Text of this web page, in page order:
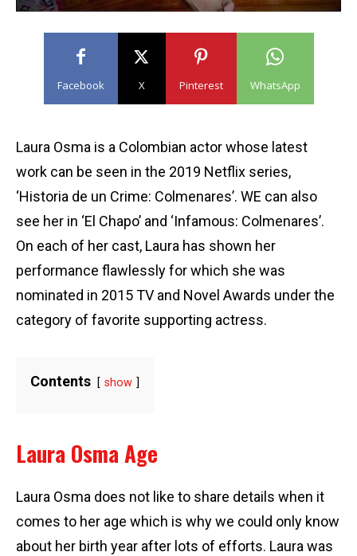
Facebook X Pinterest WhatsApp
Laura Osma is a Colombian actor whose latest
work can be seen in the 2019 Netflix series,
‘Historia de un Crime: Colmenares’. WE can also
see her in ‘El Chapo’ and ‘Infamous: Colmenares’.
On each of her cast, Laura has shown her
performance flawlessly for which she was
nominated in 2015 TV and Novel Awards under the
category of favorite supporting actress.
Contents show
Laura Osma Age
Laura Osma does not like to share details when it
comes to her age which is why we could only know
about her birth year after lots of efforts. Laura was